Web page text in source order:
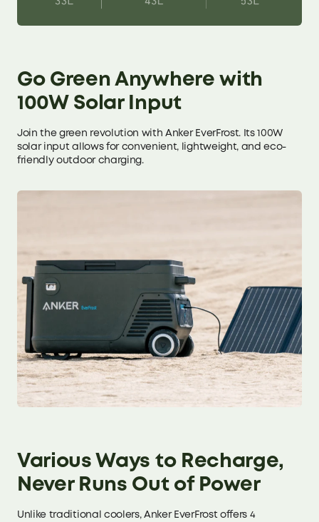
Go Green Anywhere with
100W Solar Input
Join the green revolution with Anker EverFrost. Its 100W
solar input allows for convenient, lightweight, and eco-
friendly outdoor charging.
Various Ways to Recharge,
Never Runs Out of Power
Unlike traditional coolers, Anker EverFrost offers 4